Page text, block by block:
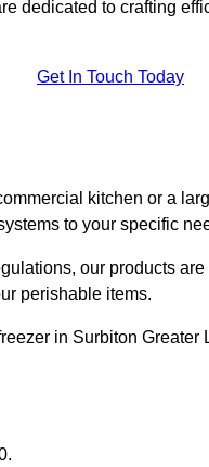
dedicated to crafting
Get In Touch Today
kitchen or a
to your specific
our products
perishable items.
in Surbiton